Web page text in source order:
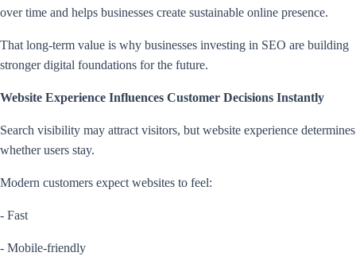
over time and helps businesses create sustainable online presence.
That long-term value is why businesses investing in SEO are building
stronger digital foundations for the future.
Website Experience Influences Customer Decisions Instantly
Search visibility may attract visitors, but website experience determines
whether users stay.
Modern customers expect websites to feel:
- Fast
- Mobile-friendly